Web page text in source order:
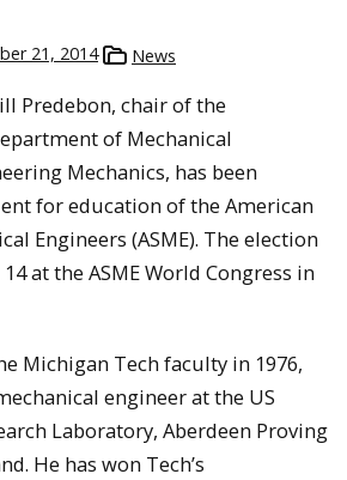
21, 2014 News
Predebon, chair of the
of Mechanical
Mechanics, has been
for education of the American
Engineers (ASME). The election
at the ASME World Congress in
Michigan Tech faculty in 1976,
engineer at the US
Laboratory, Aberdeen Proving
He has won Tech’s